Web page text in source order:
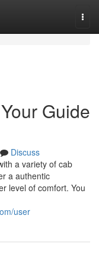
Guide
Discuss
a variety of cab
a authentic
level of comfort. You
user